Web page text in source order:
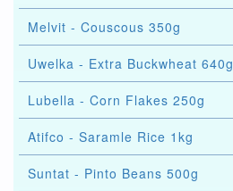
Melvit - Couscous 350g
Uwelka - Extra Buckwheat 640g
Lubella - Corn Flakes 250g
Atifco - Saramle Rice 1kg
Suntat - Pinto Beans 500g